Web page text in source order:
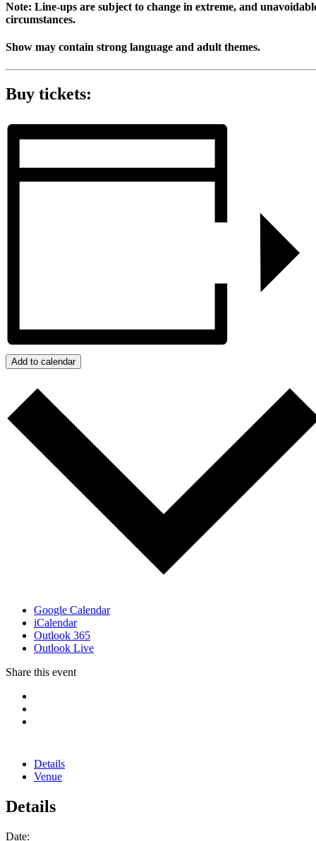
Note: Line-ups are subject to change in extreme, and
circumstances.
Show may contain strong language and adult themes.
Buy tickets:
Add to calendar
Google Calendar
iCalendar
Outlook 365
Outlook Live
Share this event
Details
Venue
Details
Date: